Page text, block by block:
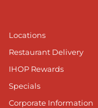
Locations
Restaurant Delivery
IHOP Rewards
Specials
Corporate Information